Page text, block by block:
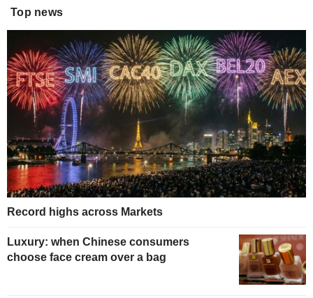
Top news
Record highs across Markets
Luxury: when Chinese consumers
choose face cream over a bag